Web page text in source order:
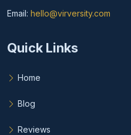
Email: hello@virversity.com
Email hello at virversity.com
Quick Links
Home
Blog
Reviews